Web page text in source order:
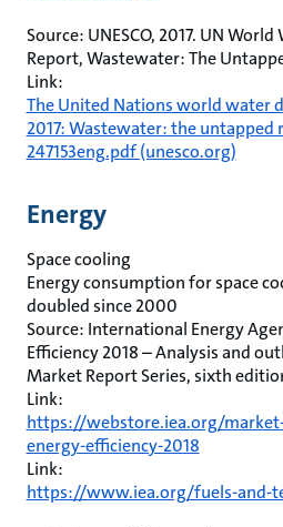
Source: UNESCO, 2017. UN
Report, Wastewater: The
Link:
The United Nations world water
2017: Wastewater: the untapped
247153eng.pdf (unesco.org)
Energy
Space cooling
Energy consumption for space
doubled since 2000
Source: International Energy
Efficiency 2018 – Analysis and
Market Report Series, sixth
Link:
https://webstore.iea.org/
energy-efficiency-2018
Link:
https://www.iea.org/fuels-and-